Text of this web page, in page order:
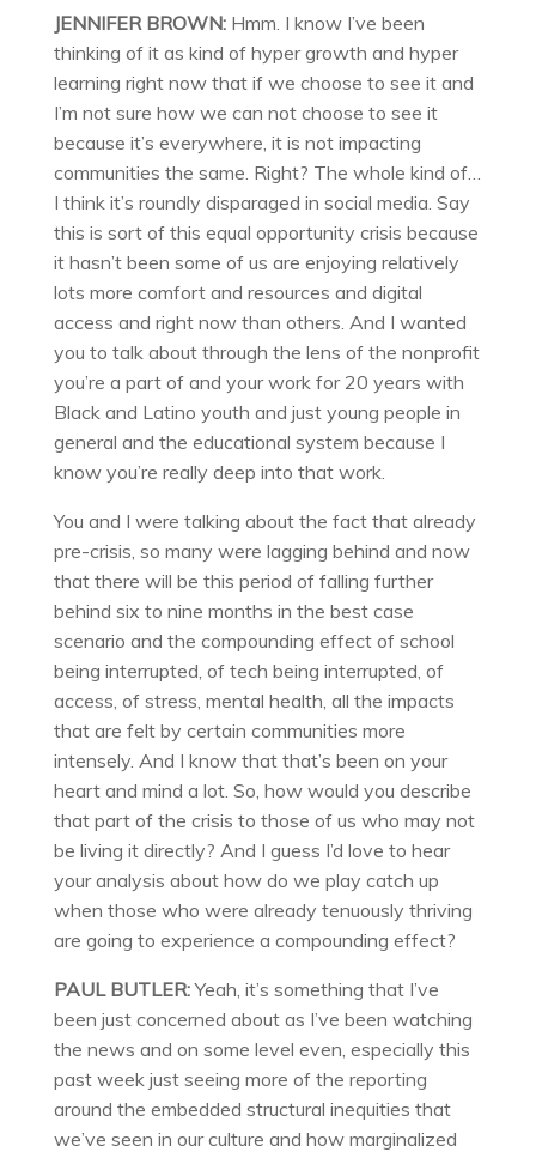
JENNIFER BROWN: Hmm. I know I’ve been
thinking of it as kind of hyper growth and hyper
learning right now that if we choose to see it and
I’m not sure how we can not choose to see it
because it’s everywhere, it is not impacting
communities the same. Right? The whole kind of…
I think it’s roundly disparaged in social media. Say
this is sort of this equal opportunity crisis because
it hasn’t been some of us are enjoying relatively
lots more comfort and resources and digital
access and right now than others. And I wanted
you to talk about through the lens of the nonprofit
you’re a part of and your work for 20 years with
Black and Latino youth and just young people in
general and the educational system because I
know you’re really deep into that work.
You and I were talking about the fact that already
pre-crisis, so many were lagging behind and now
that there will be this period of falling further
behind six to nine months in the best case
scenario and the compounding effect of school
being interrupted, of tech being interrupted, of
access, of stress, mental health, all the impacts
that are felt by certain communities more
intensely. And I know that that’s been on your
heart and mind a lot. So, how would you describe
that part of the crisis to those of us who may not
be living it directly? And I guess I’d love to hear
your analysis about how do we play catch up
when those who were already tenuously thriving
are going to experience a compounding effect?
PAUL BUTLER:Yeah, it’s something that I’ve
been just concerned about as I’ve been watching
the news and on some level even, especially this
past week just seeing more of the reporting
around the embedded structural inequities that
we’ve seen in our culture and how marginalized